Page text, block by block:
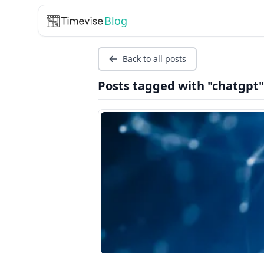
Blog
Back to all posts
Posts tagged with "chatgpt"